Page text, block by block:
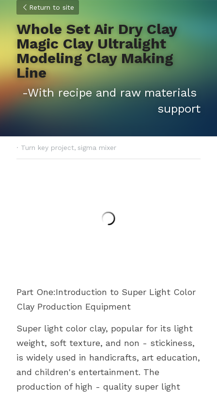
Return to site
Whole Set Air Dry Clay
Magic Clay Ultralight
Modeling Clay Making
Line
-With recipe and raw materials
support
· Turn key project, sigma mixer
Part One:Introduction to Super Light Color
Clay Production Equipment
Super light color clay, popular for its light
weight, soft texture, and non - stickiness,
is widely used in handicrafts, art education,
and children's entertainment. The
production of high - quality super light